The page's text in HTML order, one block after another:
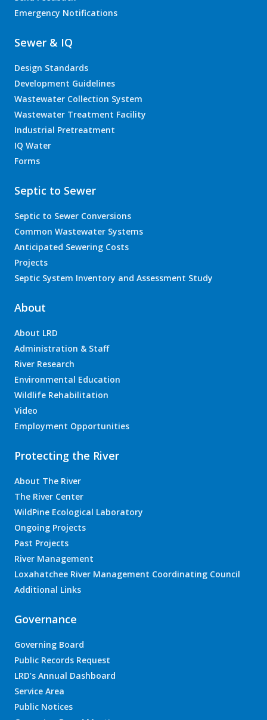
Emergency Notifications
Sewer & IQ
Design Standards
Development Guidelines
Wastewater Collection System
Wastewater Treatment Facility
Industrial Pretreatment
IQ Water
Forms
Septic to Sewer
Septic to Sewer Conversions
Common Wastewater Systems
Anticipated Sewering Costs
Projects
Septic System Inventory and Assessment Study
About
About LRD
Administration & Staff
River Research
Environmental Education
Wildlife Rehabilitation
Video
Employment Opportunities
Protecting the River
About The River
The River Center
WildPine Ecological Laboratory
Ongoing Projects
Past Projects
River Management
Loxahatchee River Management Coordinating Council
Additional Links
Governance
Governing Board
Public Records Request
LRD’s Annual Dashboard
Service Area
Public Notices